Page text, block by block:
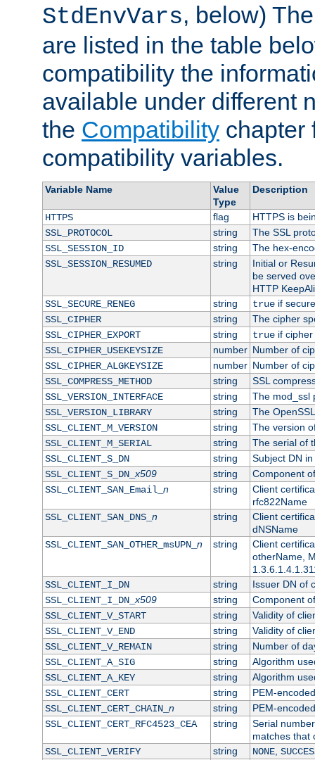
StdEnvVars, below)
are listed in the table
compatibility the
available under different
the Compatibility chapter
compatibility variables.
Variable Name
Value
Type
Description
HTTPS flag
HTTPS is
SSL_PROTOCOL
string
The SSL
SSL_SESSION_ID
string
The hex-
SSL_SESSION_RESUMED
string
Initial or
be served
HTTP
SSL_SECURE_RENEG
string trueif
SSL_CIPHER
string
The cipher
SSL_CIPHER_EXPORT
string trueif cipher
SSL_CIPHER_USEKEYSIZE
number Number of
SSL_CIPHER_ALGKEYSIZE
number Number of
SSL_COMPRESS_METHOD
string
SSL
SSL_VERSION_INTERFACE
string
The mod_ssl
SSL_VERSION_LIBRARY
string
The
SSL_CLIENT_M_VERSION
string
The version
SSL_CLIENT_M_SERIAL
string
The serial of
SSL_CLIENT_S_DN
string
Subject DN
SSL_CLIENT_S_DN_x509 string
Component
SSL_CLIENT_SAN_Email_ n string
Client
rfc822Name
SSL_CLIENT_SAN_DNS_ n string
Client
dNSName
SSL_CLIENT_SAN_OTHER_msUPN_ n string
Client
otherName,
SSL_CLIENT_I_DN
string
Issuer DN of
SSL_CLIENT_I_DN_x509 string
Component
SSL_CLIENT_V_START
string
Validity of
SSL_CLIENT_V_END
string
Validity of
SSL_CLIENT_V_REMAIN
string
Number of
SSL_CLIENT_A_SIG
string
Algorithm
SSL_CLIENT_A_KEY
string
Algorithm
SSL_CLIENT_CERT
string
PEM-
SSL_CLIENT_CERT_CHAIN_ n string
PEM-
SSL_CLIENT_CERT_RFC4523_CEA
string
Serial
matches that
SSL_CLIENT_VERIFY
string NONE,